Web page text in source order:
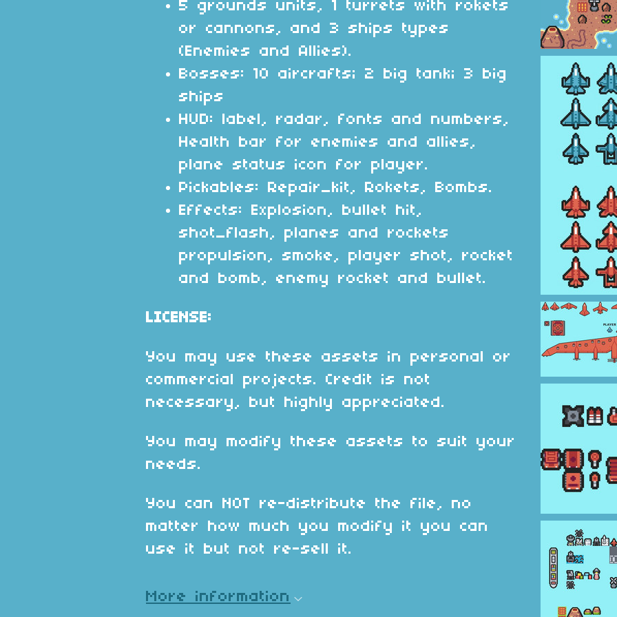
5 grounds units, 1 turrets with rokets
or cannons, and 3 ships types
(Enemies and Allies).
Bosses: 10 aircrafts; 2 big tank; 3 big
ships
HUD: label, radar, fonts and numbers,
Health bar for enemies and allies,
plane status icon for player.
Pickables: Repair_kit, Rokets, Bombs.
Effects: Explosion, bullet hit,
shot_flash, planes and rockets
propulsion, smoke, player shot, rocket
and bomb, enemy rocket and bullet.
LICENSE:
You may use these assets in personal or
commercial projects. Credit is not
necessary, but highly appreciated.
You may modify these assets to suit your
needs.
You can NOT re-distribute the file, no
matter how much you modify it you can
use it but not re-sell it.
More information